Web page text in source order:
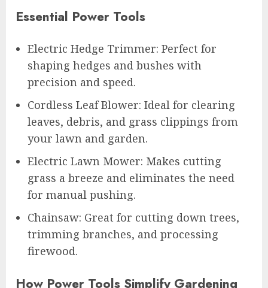
Essential Power Tools
Electric Hedge Trimmer: Perfect for
shaping hedges and bushes with
precision and speed.
Cordless Leaf Blower: Ideal for clearing
leaves, debris, and grass clippings from
your lawn and garden.
Electric Lawn Mower: Makes cutting
grass a breeze and eliminates the need
for manual pushing.
Chainsaw: Great for cutting down trees,
trimming branches, and processing
firewood.
How Power Tools Simplify Gardening